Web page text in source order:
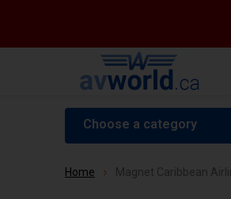
Choose a category
Home Magnet Caribbean